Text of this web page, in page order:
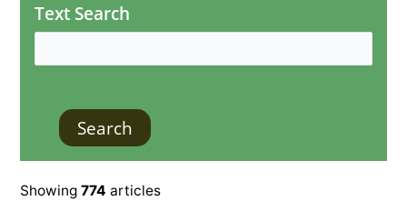
Text Search
Showing 774 articles